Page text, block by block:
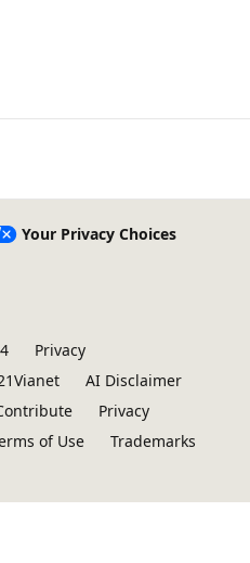
Your Privacy Choices
Privacy
AI Disclaimer
Privacy
of Use
Trademarks